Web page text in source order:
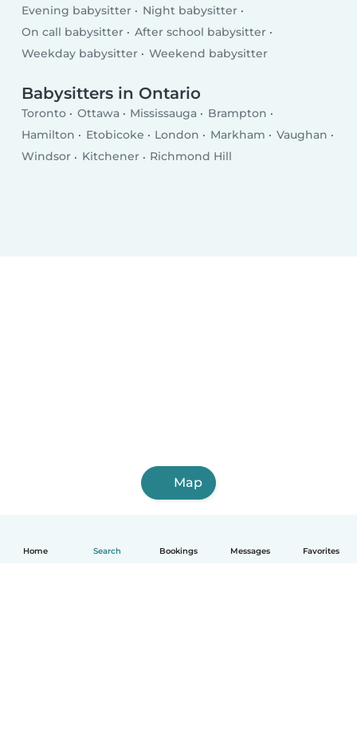
Home Search Bookings Messages Favorites
Evening babysitter
Night babysitter
On call babysitter
After school babysitter
Weekday babysitter
Weekend babysitter
Babysitters in Ontario
Toronto Ottawa Mississauga
Brampton
Hamilton
Etobicoke London Markham
Vaughan
Windsor
Kitchener Richmond Hill
Map